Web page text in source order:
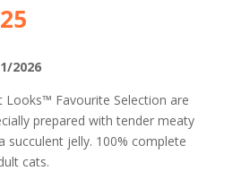
Current
is:
$7.25.
2026
Looks™ Favourite Selection are
prepared with tender meaty
succulent jelly. 100% complete
cats.